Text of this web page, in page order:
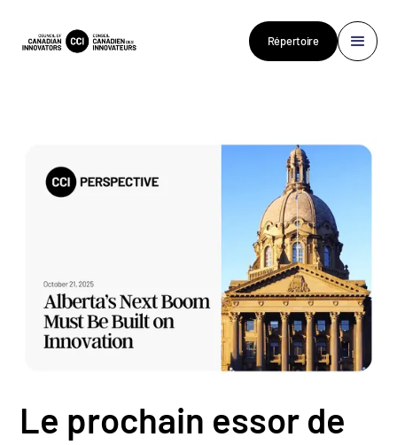
Répertoire
Le prochain essor de